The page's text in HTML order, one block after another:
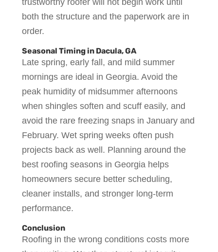
trustworthy roofer will not begin work until
both the structure and the paperwork are in
order.
Seasonal Timing in Dacula, GA
Late spring, early fall, and mild summer
mornings are ideal in Georgia. Avoid the
peak humidity of midsummer afternoons
when shingles soften and scuff easily, and
avoid the rare freezing snaps in January and
February. Wet spring weeks often push
projects back as well. Planning around the
best roofing seasons in Georgia helps
homeowners secure better scheduling,
cleaner installs, and stronger long-term
performance.
Conclusion
Roofing in the wrong conditions costs more